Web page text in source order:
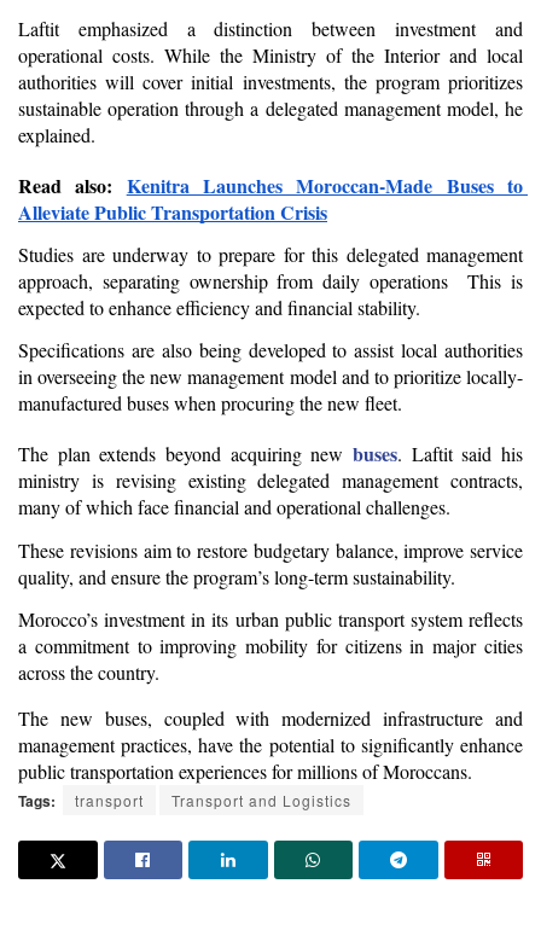
Laftit emphasized a distinction between investment and
operational costs. While the Ministry of the Interior and local
authorities will cover initial investments, the program prioritizes
sustainable operation through a delegated management model, he
explained.
Read also: Kenitra Launches Moroccan-Made Buses to
Alleviate Public Transportation Crisis
Studies are underway to prepare for this delegated management
approach, separating ownership from daily operations  This is
expected to enhance efficiency and financial stability.
Specifications are also being developed to assist local authorities
in overseeing the new management model and to prioritize locally-
manufactured buses when procuring the new fleet.
The plan extends beyond acquiring new buses. Laftit said his
ministry is revising existing delegated management contracts,
many of which face financial and operational challenges.
These revisions aim to restore budgetary balance, improve service
quality, and ensure the program’s long-term sustainability.
Morocco’s investment in its urban public transport system reflects
a commitment to improving mobility for citizens in major cities
across the country.
The new buses, coupled with modernized infrastructure and
management practices, have the potential to significantly enhance
public transportation experiences for millions of Moroccans.
Tags: transport Transport and Logistics